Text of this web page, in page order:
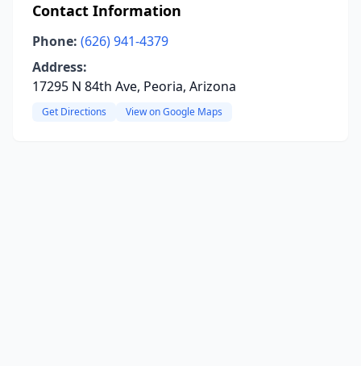
Contact Information
Phone: (626) 941-4379
Address:
17295 N 84th Ave, Peoria, Arizona
Get Directions View on Google Maps